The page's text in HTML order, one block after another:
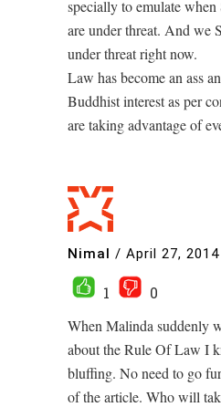
specially to emulate
are under threat. And we
under threat right now.
Law has become an ass
Buddhist interest as per
are taking advantage of
Nimal / April 27, 2014
1
0
When Malinda suddenly
about the Rule Of Law I
bluffing. No need to go
of the article. Who will